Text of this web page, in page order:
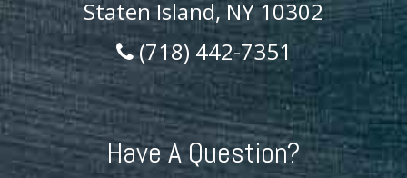
Staten Island, NY 10302
(718) 442-7351
Have A Question?